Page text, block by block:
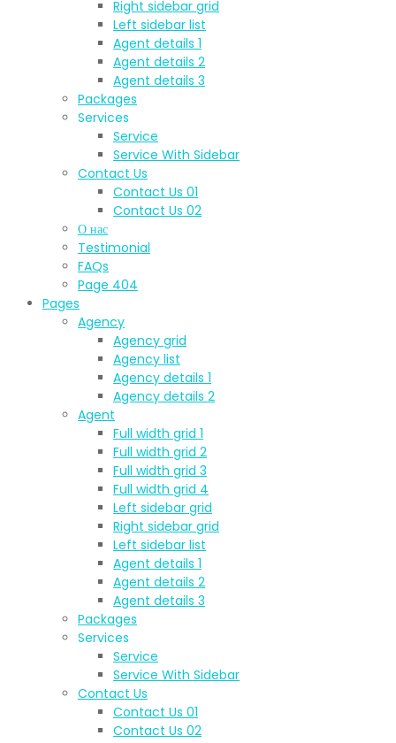
Right sidebar grid
Left sidebar list
Agent details 1
Agent details 2
Agent details 3
Packages
Services
Service
Service With Sidebar
Contact Us
Contact Us 01
Contact Us 02
О нас
Testimonial
FAQs
Page 404
Pages
Agency
Agency grid
Agency list
Agency details 1
Agency details 2
Agent
Full width grid 1
Full width grid 2
Full width grid 3
Full width grid 4
Left sidebar grid
Right sidebar grid
Left sidebar list
Agent details 1
Agent details 2
Agent details 3
Packages
Services
Service
Service With Sidebar
Contact Us
Contact Us 01
Contact Us 02